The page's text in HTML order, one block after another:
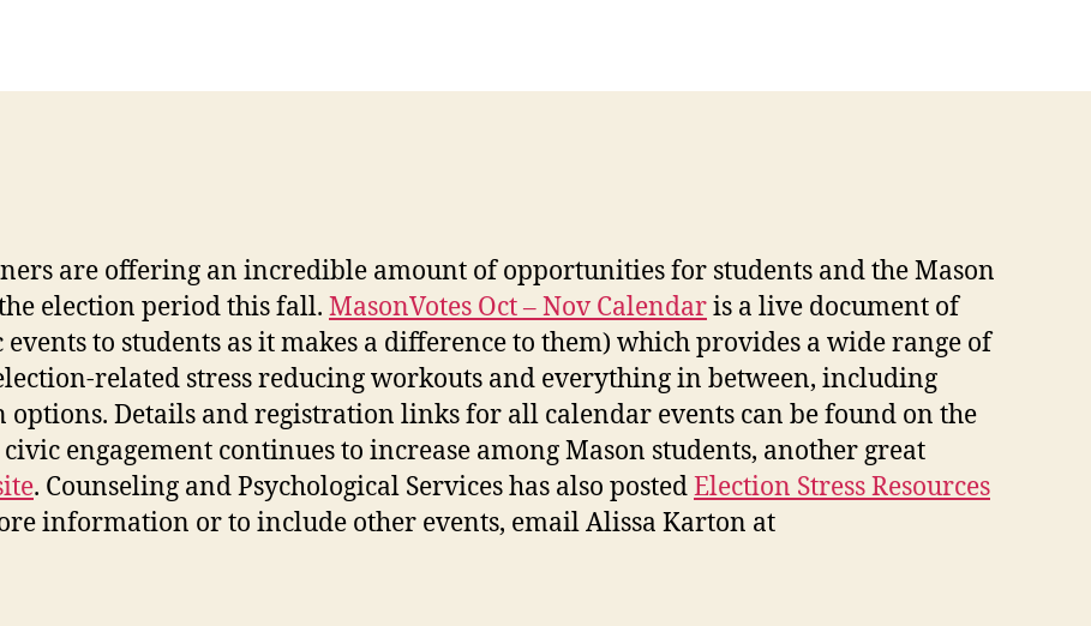
are offering an incredible amount of opportunities for students and the Mason
election period this fall. MasonVotes Oct – Nov Calendaris a live document of
to students as it makes a difference to them) which provides a wide range of
related stress reducing workouts and everything in between, including
Details and registration links for all calendar events can be found on the
civic engagement continues to increase among Mason students, another great
. Counseling and Psychological Services has also postedElection Stress Resources
information or to include other events, email Alissa Karton at